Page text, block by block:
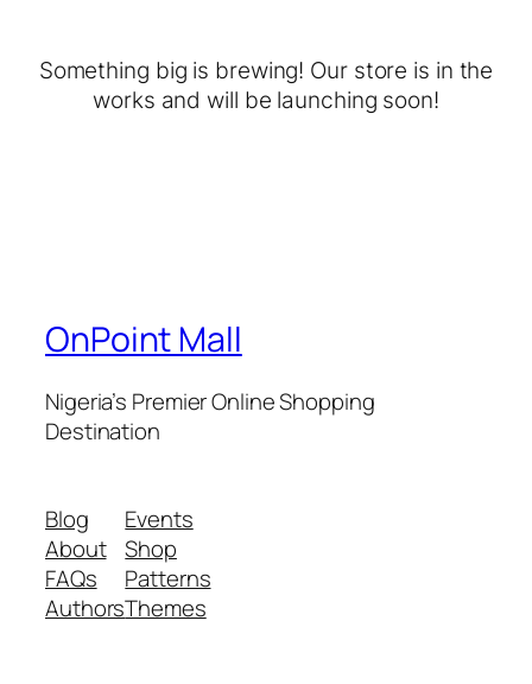
Something big is brewing! Our store is in the
works and will be launching soon!
OnPoint Mall
Nigeria’s Premier Online Shopping
Destination
Blog
About
FAQs
Authors
Events
Shop
Patterns
Themes